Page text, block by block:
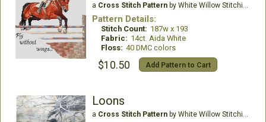
a Cross Stitch Patternby White Willow Stitching
Pattern Details:
Stitch Count: 187w x 193
Fabric: 14ct. Aida White
Floss: 40 DMC colors
$10.50 Add Pattern to Cart
Loons
a Cross Stitch Patternby White Willow Stitching